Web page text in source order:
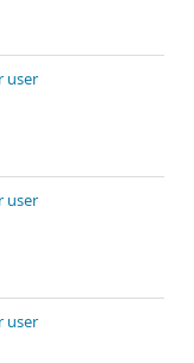
user
user
user